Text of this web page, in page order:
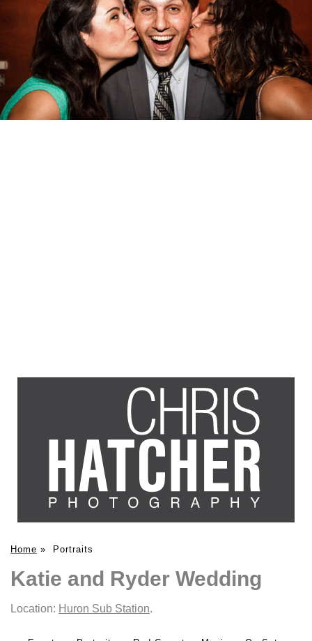
Home » Portraits
Katie and Ryder Wedding
Location: Huron Sub Station.